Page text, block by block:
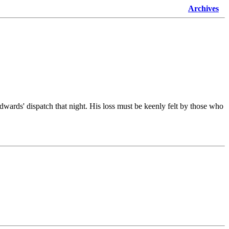
Archives
dispatch that night. His loss must be keenly felt by those who